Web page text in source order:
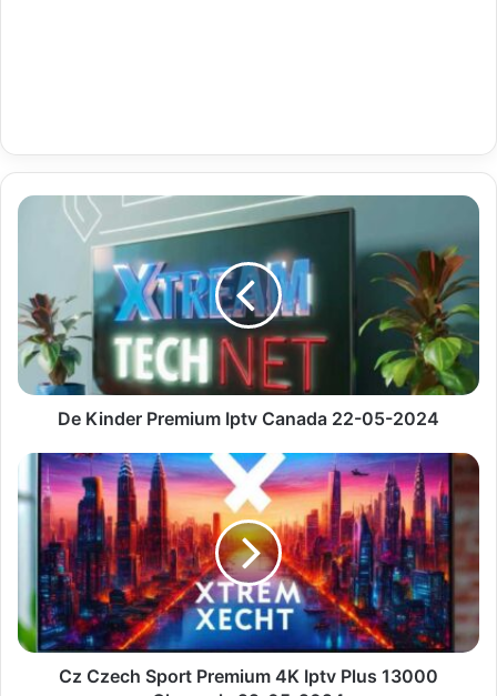
De
Canada
22-
05-
2024
De Kinder Premium Iptv Canada 22-05-2024
Cz
Czech
Sport
Premium
Iptv
Plus
13000
Channels
Cz Czech Sport Premium 4K Iptv Plus 13000